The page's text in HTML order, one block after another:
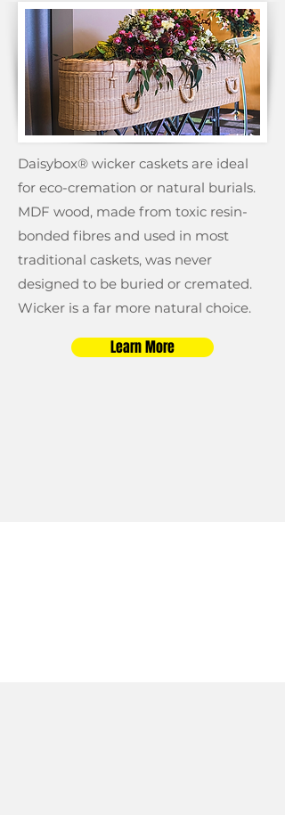
Daisybox® wicker caskets are ideal
for eco-cremation or natural burials.
MDF wood, made from toxic resin-
bonded fibres and used in most
traditional caskets, was never
designed to be buried or cremated.
Wicker is a far more natural choice.
Learn More